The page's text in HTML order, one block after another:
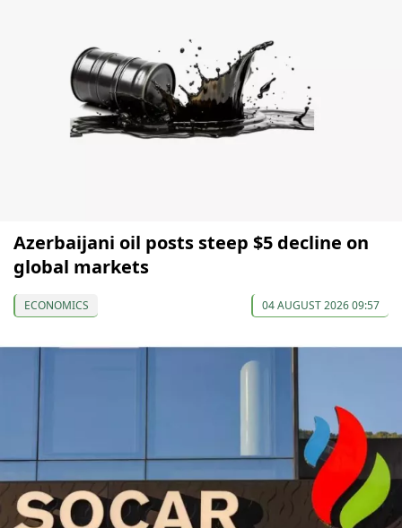
Azerbaijani oil posts steep $5 decline on
global markets
ECONOMICS 04 AUGUST 2026 09:57